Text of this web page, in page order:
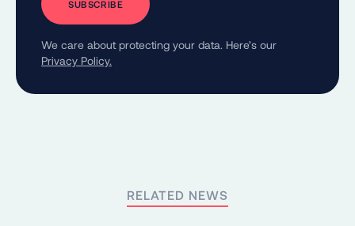
We care about protecting your data. Here’s our
Privacy Policy.
RELATED NEWS